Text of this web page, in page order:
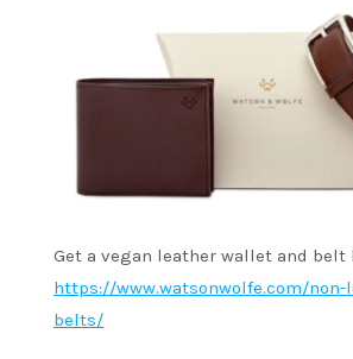
Get a vegan leather wallet and belt
https://www.watsonwolfe.com/non-
belts/